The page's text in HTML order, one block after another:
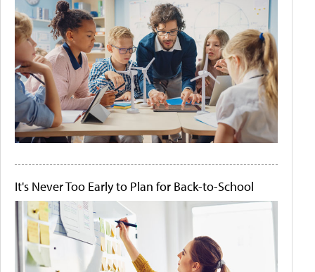
It's Never Too Early to Plan for Back-to-School